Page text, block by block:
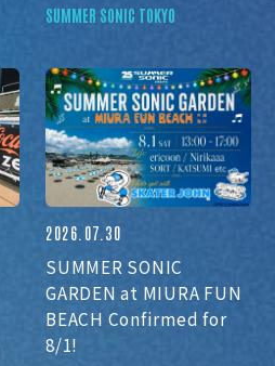
SUMMER SONIC TOKYO
2026.07.30
SUMMER SONIC
GARDEN at MIURA FUN
BEACH Confirmed for
8/1!